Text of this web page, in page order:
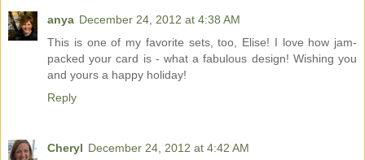
anya December 24, 2012 at 4:38 AM
This is one of my favorite sets, too, Elise! I love how jam-
packed your card is - what a fabulous design! Wishing you
and yours a happy holiday!
Reply
Cheryl December 24, 2012 at 4:42 AM